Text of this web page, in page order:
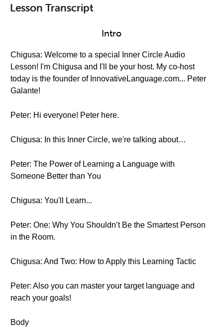
Lesson Transcript
Intro
Chigusa: Welcome to a special Inner Circle Audio
Lesson! I'm Chigusa and I'll be your host. My co-host
today is the founder of InnovativeLanguage.com... Peter
Galante!
Peter: Hi everyone! Peter here.
Chigusa: In this Inner Circle, we're talking about…
Peter: The Power of Learning a Language with
Someone Better than You
Chigusa: You'll Learn...
Peter: One: Why You Shouldn’t Be the Smartest Person
in the Room.
Chigusa: And Two: How to Apply this Learning Tactic
Peter: Also you can master your target language and
reach your goals!
Body